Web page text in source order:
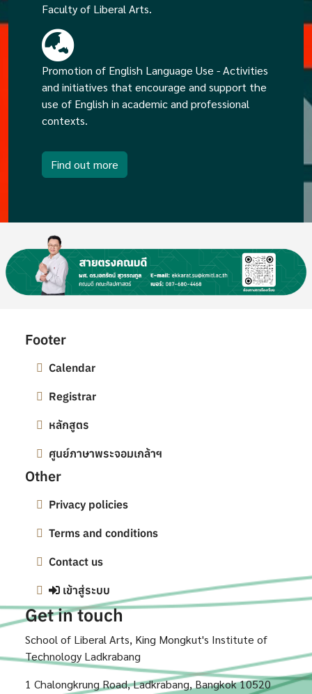
Faculty of Liberal Arts.
Promotion of English Language Use - Activities
and initiatives that encourage and support the
use of English in academic and professional
contexts.
Find out more
Footer
Calendar
Registrar
หลักสูตร
ศูนย์ภาษาพระจอมเกล้าฯ
Other
Privacy policies
Terms and conditions
Contact us
เข้าสู่ระบบ
Get in touch
School of Liberal Arts, King Mongkut's Institute of
Technology Ladkrabang
1 Chalongkrung Road, Ladkrabang, Bangkok 10520